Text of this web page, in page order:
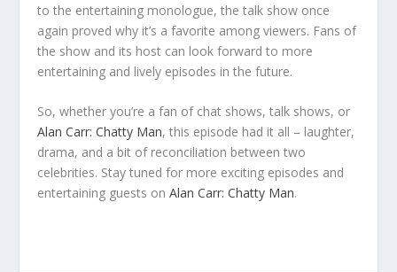
to the entertaining monologue, the talk show once
again proved why it’s a favorite among viewers. Fans of
the show and its host can look forward to more
entertaining and lively episodes in the future.
So, whether you’re a fan of chat shows, talk shows, or
Alan Carr: Chatty Man, this episode had it all – laughter,
drama, and a bit of reconciliation between two
celebrities. Stay tuned for more exciting episodes and
entertaining guests onAlan Carr: Chatty Man.